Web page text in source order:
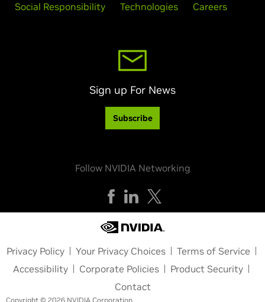
Social Responsibility Technologies Careers
Sign up For News
Subscribe
Follow NVIDIA Networking
Privacy Policy Your Privacy Choices
Terms of Service
Accessibility
Corporate Policies
Product Security
Contact
Copyright © 2026 NVIDIA Corporation